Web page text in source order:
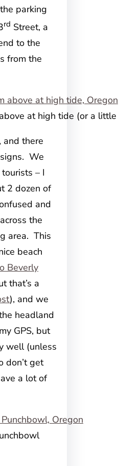
parking
rd Street, a
to the
from the
at high tide (or a
and there
We
– I
2 dozen of
and
the
area. This
beach
Beverly
that’s a
), and we
headland
GPS, but
well (unless
don’t get
a lot of